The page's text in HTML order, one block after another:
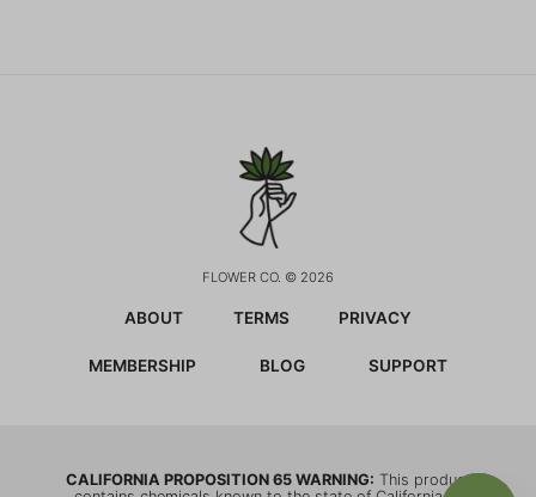
FLOWER CO. © 2026
ABOUT TERMS PRIVACY
MEMBERSHIP BLOG SUPPORT
CALIFORNIA PROPOSITION 65 WARNING: This product